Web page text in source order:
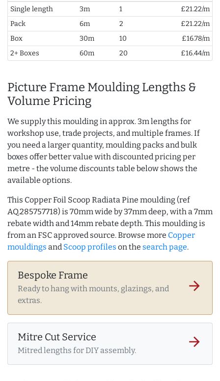
Single length
3m 1
£21.22/m
Pack
6m 2
£21.22/m
Box
30m 10
£16.78/m
2+ Boxes
60m 20 £16.44/m
Picture Frame Moulding Lengths &
Volume Pricing
We supply this moulding in approx. 3m lengths for
workshop use, trade projects, and multiple frames. If
you need a larger quantity, moulding packs and bulk
boxes offer better value with discounted pricing per
metre - the volume discounts table below shows the
available options.
This Copper Foil Scoop Radiata Pine moulding (ref
AQ.285757718) is 70mm wide by 37mm deep, with a 7mm
rebate width and 14mm rebate depth. This moulding is
from an FSC approved source. Browse more Copper
mouldings and Scoop profiles on the search page.
Bespoke Frame
Ready to hang with mounts, glazings, and
extras.
arrow_forward
Mitre Cut Service
Mitred lengths for DIY assembly.
arrow_forward